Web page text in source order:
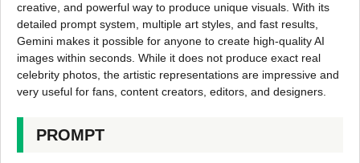
creative, and powerful way to produce unique visuals. With its
detailed prompt system, multiple art styles, and fast results,
Gemini makes it possible for anyone to create high-quality AI
images within seconds. While it does not produce exact real
celebrity photos, the artistic representations are impressive and
very useful for fans, content creators, editors, and designers.
PROMPT